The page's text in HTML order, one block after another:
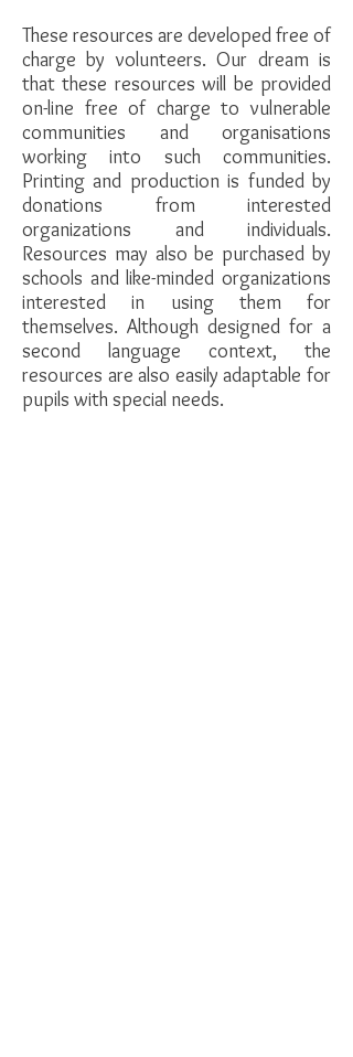
These resources are developed free of
charge by volunteers. Our dream is
that these resources will be provided
on-line free of charge to vulnerable
communities and organisations
working into such communities.
Printing and production is funded by
donations from interested
organizations and individuals.
Resources may also be purchased by
schools and like-minded organizations
interested in using them for
themselves. Although designed for a
second language context, the
resources are also easily adaptable for
pupils with special needs.